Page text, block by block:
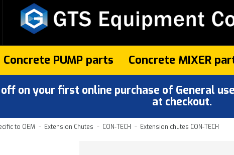
Concrete PUMP parts Concrete MIXER
off on your first online purchase of General
at checkout.
to OEM Extension Chutes CON-TECH Extension chutes CON-TECH